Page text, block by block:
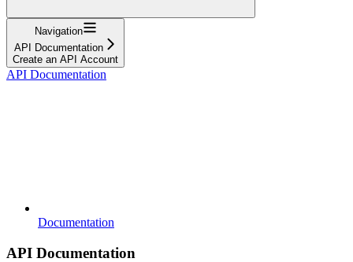
Navigation
API Documentation
Create an API Account
API Documentation
Documentation
API Documentation